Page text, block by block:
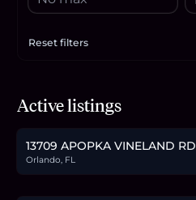
Reset filters
Apply filters
Active listings
$8.5M
131.1 BTC4,427ETH8.5M
13709 APOPKA VINELAND RD
Orlando, FL
$190,000